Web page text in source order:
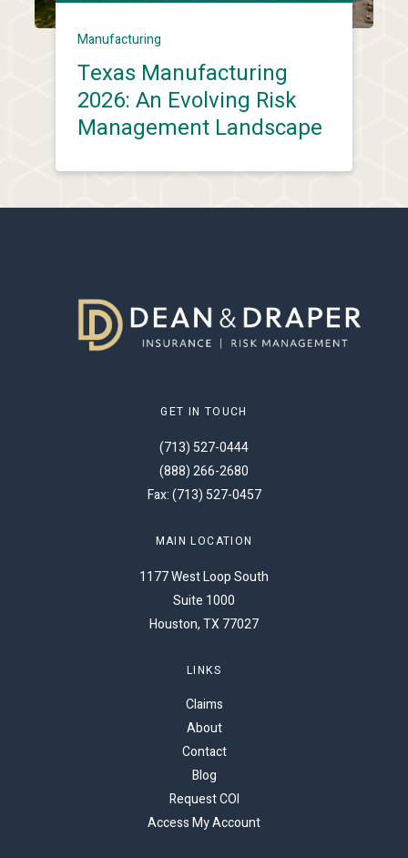
Manufacturing
Texas Manufacturing
2026: An Evolving Risk
Management Landscape
GET IN TOUCH
(713) 527-0444
(888) 266-2680
Fax: (713) 527-0457
MAIN LOCATION
1177 West Loop South
Suite 1000
Houston, TX 77027
LINKS
Claims
About
Contact
Blog
Request COI
Access My Account